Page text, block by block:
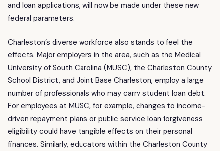
and loan applications, will now be made under these new
federal parameters.
Charleston’s diverse workforce also stands to feel the
effects. Major employers in the area, such as the Medical
University of South Carolina (MUSC), the Charleston County
School District, and Joint Base Charleston, employ a large
number of professionals who may carry student loan debt.
For employees at MUSC, for example, changes to income-
driven repayment plans or public service loan forgiveness
eligibility could have tangible effects on their personal
finances. Similarly, educators within the Charleston County